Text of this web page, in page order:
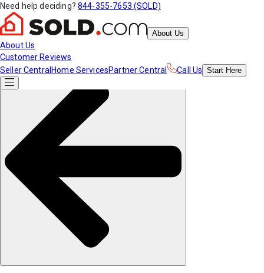
Need help deciding? 844-355-7653 (SOLD)
About Us
About Us
Customer Reviews
Seller Central Home ServicesPartner Central Call Us Start Here